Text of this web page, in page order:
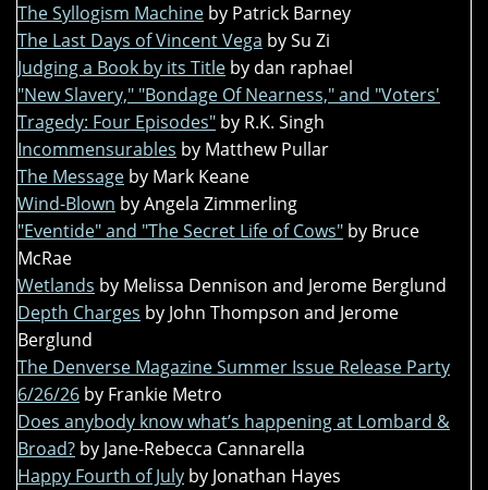
The Syllogism Machine by Patrick Barney
The Last Days of Vincent Vega by Su Zi
Judging a Book by its Title by dan raphael
"New Slavery," "Bondage Of Nearness," and "Voters'
Tragedy: Four Episodes" by R.K. Singh
Incommensurables by Matthew Pullar
The Message by Mark Keane
Wind-Blown by Angela Zimmerling
"Eventide" and "The Secret Life of Cows" by Bruce
McRae
Wetlands by Melissa Dennison and Jerome Berglund
Depth Charges by John Thompson and Jerome
Berglund
The Denverse Magazine Summer Issue Release Party
6/26/26 by Frankie Metro
Does anybody know what’s happening at Lombard &
Broad? by Jane-Rebecca Cannarella
Happy Fourth of July by Jonathan Hayes